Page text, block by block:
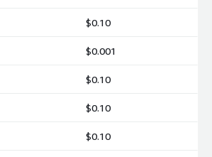
source package may incur additional
$0.10
$0.001
$0.10
$0.10
$0.10